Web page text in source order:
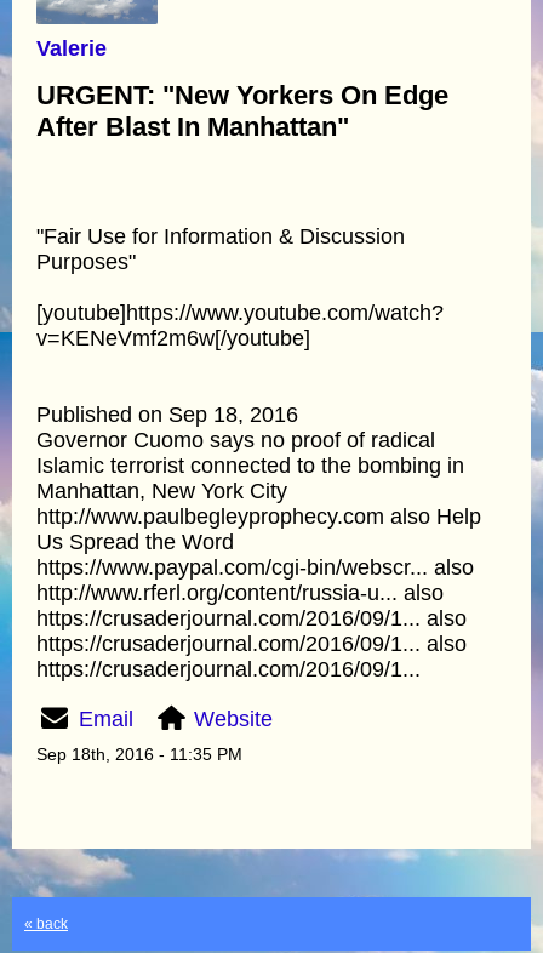
Valerie
URGENT: "New Yorkers On Edge
After Blast In Manhattan"
"Fair Use for Information & Discussion
Purposes"
[youtube]https://www.youtube.com/watch?
v=KENeVmf2m6w[/youtube]
Published on Sep 18, 2016
Governor Cuomo says no proof of radical
Islamic terrorist connected to the bombing in
Manhattan, New York City
http://www.paulbegleyprophecy.com also Help
Us Spread the Word
https://www.paypal.com/cgi-bin/webscr... also
http://www.rferl.org/content/russia-u... also
https://crusaderjournal.com/2016/09/1... also
https://crusaderjournal.com/2016/09/1... also
https://crusaderjournal.com/2016/09/1...
Email Website
Sep 18th, 2016 - 11:35 PM
« back